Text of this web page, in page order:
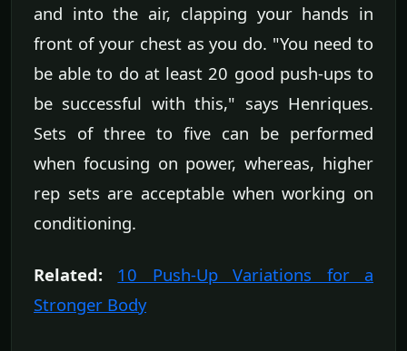
and into the air, clapping your hands in
front of your chest as you do. "You need to
be able to do at least 20 good push-ups to
be successful with this," says Henriques.
Sets of three to five can be performed
when focusing on power, whereas, higher
rep sets are acceptable when working on
conditioning.
Related:
10 Push-Up Variations for a
Stronger Body